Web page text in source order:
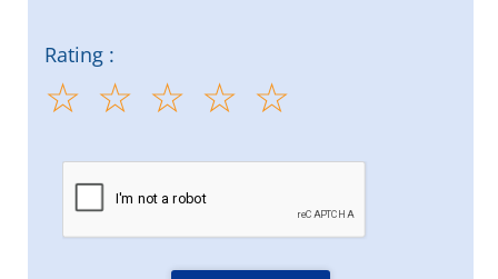
Rating :